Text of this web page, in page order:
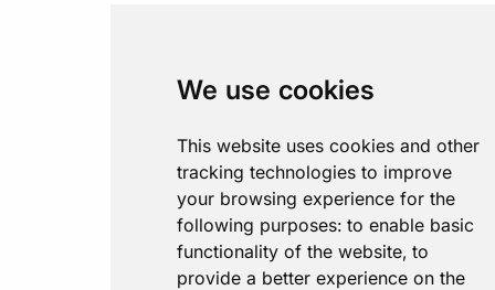
We use cookies
This website uses cookies and other
tracking technologies to improve
your browsing experience for the
following purposes: to enable basic
functionality of the website, to
provide a better experience on the